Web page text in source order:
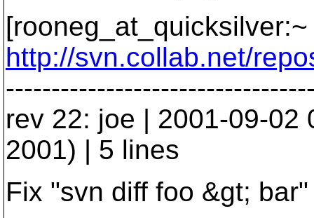
http://svn.collab.net/
rev 22: joe | 2001-09-02
2001) | 5 lines
Fix "svn diff foo &gt;